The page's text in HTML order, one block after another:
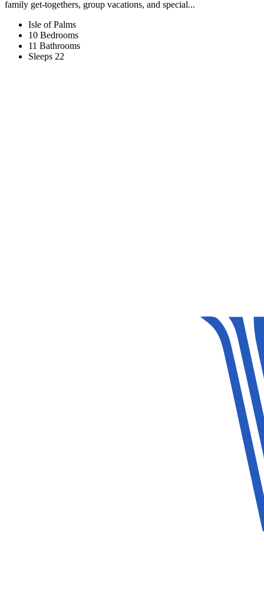
family get-togethers, group vacations, and special...
Isle of Palms
10 Bedrooms
11 Bathrooms
Sleeps 22